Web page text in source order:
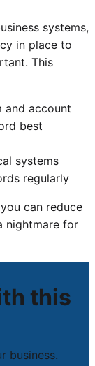
systems,
in place to
This
and account
best
systems
regularly
can reduce
nightmare for
this
business.